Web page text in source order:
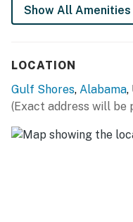
Show All Amenities
LOCATION
Gulf Shores, Alabama,
(Exact address will be